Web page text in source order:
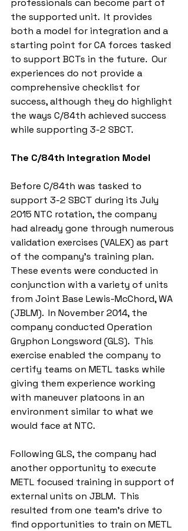
professionals can become part of
the supported unit.  It provides
both a model for integration and a
starting point for CA forces tasked
to support BCTs in the future.  Our
experiences do not provide a
comprehensive checklist for
success, although they do highlight
the ways C/84th achieved success
while supporting 3-2 SBCT.
The C/84th Integration Model
Before C/84th was tasked to
support 3-2 SBCT during its July
2015 NTC rotation, the company
had already gone through numerous
validation exercises (VALEX) as part
of the company’s training plan.
These events were conducted in
conjunction with a variety of units
from Joint Base Lewis-McChord, WA
(JBLM).  In November 2014, the
company conducted Operation
Gryphon Longsword (GLS).  This
exercise enabled the company to
certify teams on METL tasks while
giving them experience working
with maneuver platoons in an
environment similar to what we
would face at NTC.
Following GLS, the company had
another opportunity to execute
METL focused training in support of
external units on JBLM.  This
resulted from one team’s drive to
find opportunities to train on METL